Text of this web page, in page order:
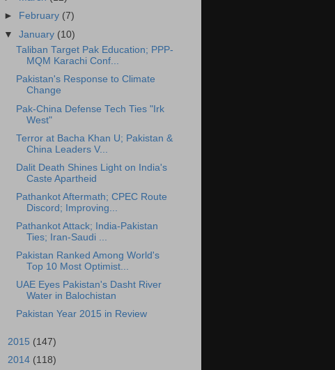
►
February (7)
▼January (10)
Taliban Target Pak Education; PPP-
MQM Karachi Conf...
Pakistan's Response to Climate
Change
Pak-China Defense Tech Ties "Irk
West"
Terror at Bacha Khan U; Pakistan &
China Leaders V...
Dalit Death Shines Light on India's
Caste Apartheid
Pathankot Aftermath; CPEC Route
Discord; Improving...
Pathankot Attack; India-Pakistan
Ties; Iran-Saudi ...
Pakistan Ranked Among World's
Top 10 Most Optimist...
UAE Eyes Pakistan's Dasht River
Water in Balochistan
Pakistan Year 2015 in Review
2015 (147)
2014 (118)